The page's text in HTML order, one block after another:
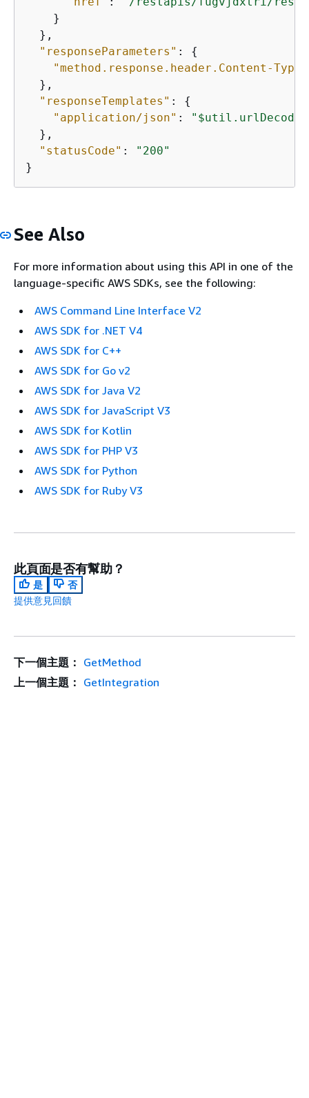
    }
  },
"responseParameters" : {
"method.response.header.Content-Type"
  },
"responseTemplates" : {
"application/json" :
  },
"statusCode" :
"200"
}
See Also
For more information about using this API in one of the
language-specific AWS SDKs, see the following:
AWS Command Line Interface V2
AWS SDK for .NET V4
AWS SDK for C++
AWS SDK for Go v2
AWS SDK for Java V2
AWS SDK for JavaScript V3
AWS SDK for Kotlin
AWS SDK for PHP V3
AWS SDK for Python
AWS SDK for Ruby V3
此頁面是否有幫助？
是
否
提供意見回饋
下一個主題： GetMethod
上一個主題： GetIntegration